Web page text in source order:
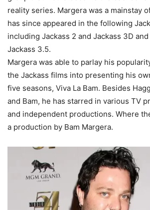
reality series. Margera was a mainstay
has since appeared in the following
including Jackass 2 and Jackass 3D
Jackass 3.5.
Margera was able to parlay his
the Jackass films into presenting his
five seasons, Viva La Bam. Besides
and Bam, he has starred in various TV
and independent productions. Where
a production by Bam Margera.